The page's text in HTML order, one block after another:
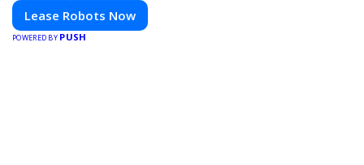
Lease Robots Now
POWERED BY PUSH